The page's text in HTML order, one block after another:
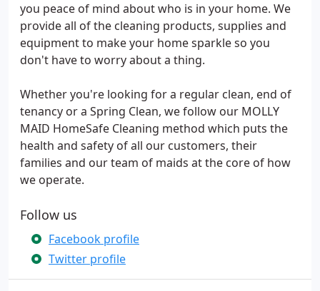
you peace of mind about who is in your home. We
provide all of the cleaning products, supplies and
equipment to make your home sparkle so you
don't have to worry about a thing.
Whether you're looking for a regular clean, end of
tenancy or a Spring Clean, we follow our MOLLY
MAID HomeSafe Cleaning method which puts the
health and safety of all our customers, their
families and our team of maids at the core of how
we operate.
Follow us
Facebook profile
Twitter profile